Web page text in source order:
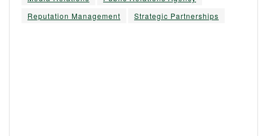
Reputation Management
Strategic Partnerships